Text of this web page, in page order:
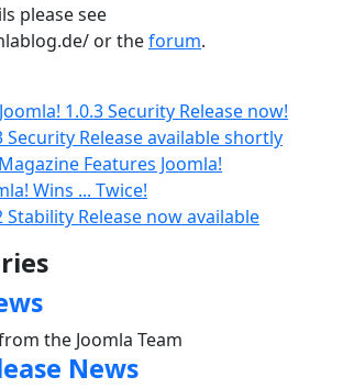
please see
or theforum.
1.0.3 Security Release now!
Security Release available shortly
Features Joomla!
Wins ... Twice!
Stability Release now available
the Joomla Team
News